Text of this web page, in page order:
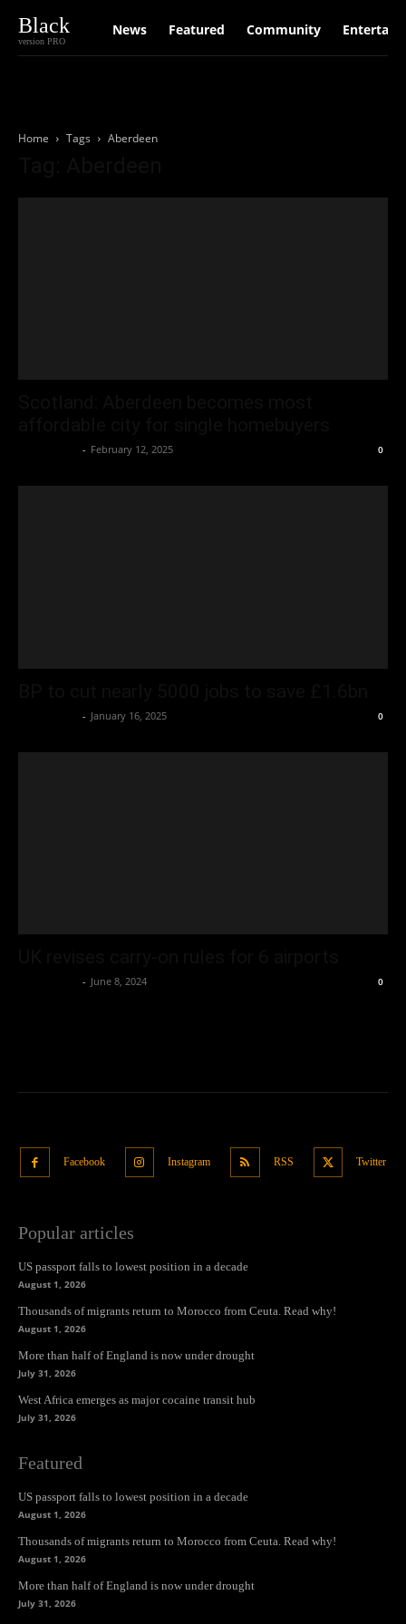
Black
version PRO
News Featured Community
Home Tags Aberdeen
- February 12, 2025 0
- January 16, 2025 0
- June 8, 2024 0
Facebook Instagram RSS Twitter
Popular articles
US passport falls to lowest position in a decade
August 1, 2026
Thousands of migrants return to Morocco from Ceuta. Read why!
August 1, 2026
More than half of England is now under drought
July 31, 2026
West Africa emerges as major cocaine transit hub
July 31, 2026
Featured
US passport falls to lowest position in a decade
August 1, 2026
Thousands of migrants return to Morocco from Ceuta. Read why!
August 1, 2026
More than half of England is now under drought
July 31, 2026